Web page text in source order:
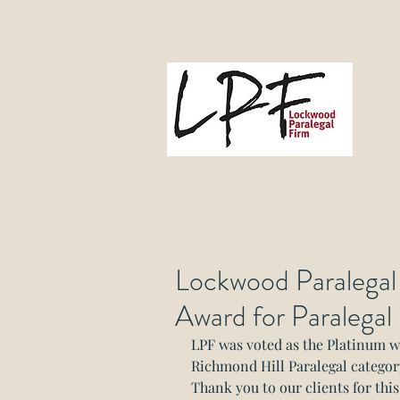
Lockwood
Award for
LPF was voted as the Platinum
Richmond Hill Paralegal
Thank you to our clients for